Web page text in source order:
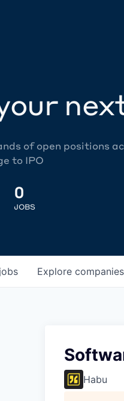
of open positions
to IPO
0
JOBS
jobs Explore companies
Habu